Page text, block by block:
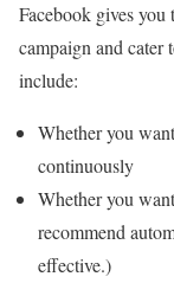
Facebook gives
campaign and cater
include:
Whether you
continuously
Whether you
recommend
effective.)